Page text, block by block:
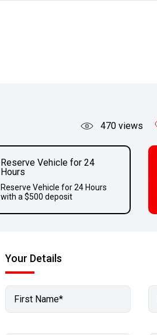
470 views
Reserve Vehicle for 24
Hours
Reserve Vehicle for 24 Hours
with a $500 deposit
Your Details
First Name*